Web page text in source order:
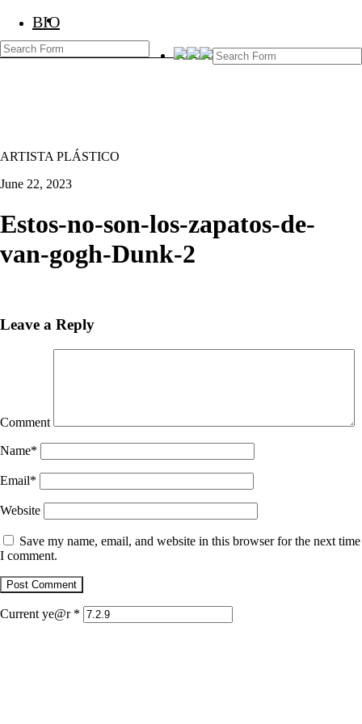
BIO
ARTISTA PLÁSTICO
June 22, 2023
Estos-no-son-los-zapatos-de-
van-gogh-Dunk-2
Leave a Reply
Comment
Name*
Email*
Website
Save my name, email, and website in this browser for the next time
I comment.
Current ye@r *